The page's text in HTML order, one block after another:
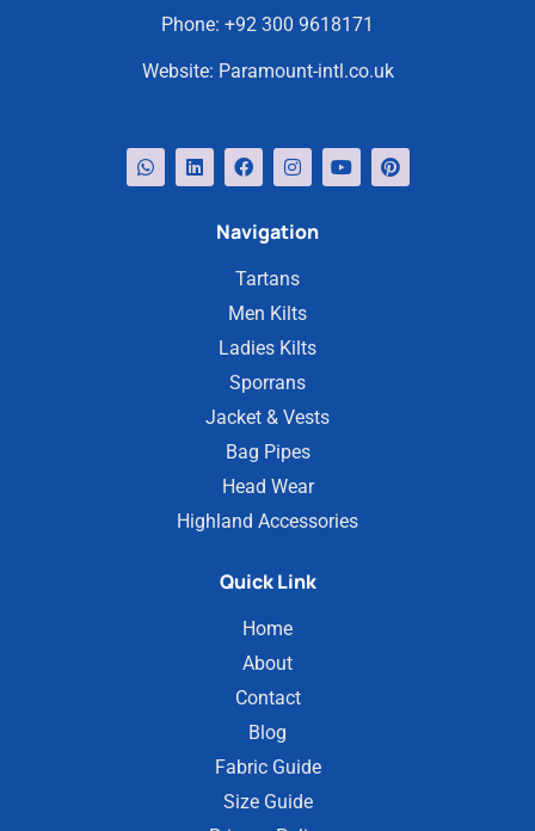
Phone: +92 300 9618171
Website: Paramount-intl.co.uk
Navigation
Tartans
Men Kilts
Ladies Kilts
Sporrans
Jacket & Vests
Bag Pipes
Head Wear
Highland Accessories
Quick Link
Home
About
Contact
Blog
Fabric Guide
Size Guide